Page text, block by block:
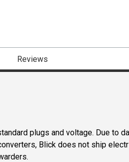
Reviews
plugs and voltage. Due to
Blick does not ship